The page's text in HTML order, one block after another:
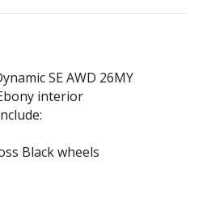
SE AWD 26MY
interior
Black wheels